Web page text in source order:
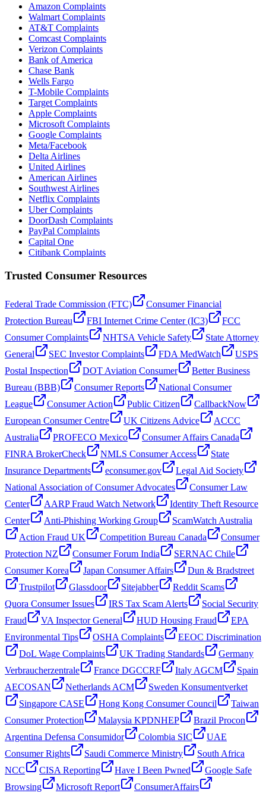
Amazon Complaints
Walmart Complaints
AT&T Complaints
Comcast Complaints
Verizon Complaints
Bank of America
Chase Bank
Wells Fargo
T-Mobile Complaints
Target Complaints
Apple Complaints
Microsoft Complaints
Google Complaints
Meta/Facebook
Delta Airlines
United Airlines
American Airlines
Southwest Airlines
Netflix Complaints
Uber Complaints
DoorDash Complaints
PayPal Complaints
Capital One
Citibank Complaints
Trusted Consumer Resources
Federal Trade Commission (FTC)
Consumer Financial
Protection Bureau
FBI Internet Crime Center (IC3)
FCC
Consumer Complaints
NHTSA Vehicle Safety
State Attorney
General
SEC Investor Complaints FDA MedWatch
USPS
Postal Inspection
DOT Aviation Consumer
Better Business
Bureau (BBB)
Consumer Reports
National Consumer
League
Consumer Action Public Citizen
CallbackNow
European Consumer Centre
UK Citizens Advice
ACCC
Australia
PROFECO Mexico
Consumer Affairs Canada
FINRA BrokerCheck
NMLS Consumer Access
State
Insurance Departments
econsumer.gov
Legal Aid Society
National Association of Consumer Advocates
Consumer Law
Center
AARP Fraud Watch Network
Identity Theft Resource
Center
Anti-Phishing Working Group
ScamWatch Australia
Action Fraud UK
Competition Bureau Canada
Consumer
Protection NZ
Consumer Forum India
SERNAC Chile
Consumer Korea
Japan Consumer Affairs
Dun & Bradstreet
Trustpilot
Glassdoor Sitejabber
Reddit Scams
Quora Consumer Issues
IRS Tax Scam Alerts
Social Security
Fraud
VA Inspector General HUD Housing Fraud
EPA
Environmental Tips
OSHA Complaints
EEOC Discrimination
DoL Wage Complaints
UK Trading Standards
Germany
Verbraucherzentrale
France DGCCRF Italy AGCM
Spain
AECOSAN
Netherlands ACM
Sweden Konsumentverket
Singapore CASE
Hong Kong Consumer Council
Taiwan
Consumer Protection
Malaysia KPDNHEP
Brazil Procon
Argentina Defensa Consumidor
Colombia SIC
UAE
Consumer Rights
Saudi Commerce Ministry
South Africa
NCC
CISA Reporting Have I Been Pwned
Google Safe
Browsing
Microsoft Report
ConsumerAffairs